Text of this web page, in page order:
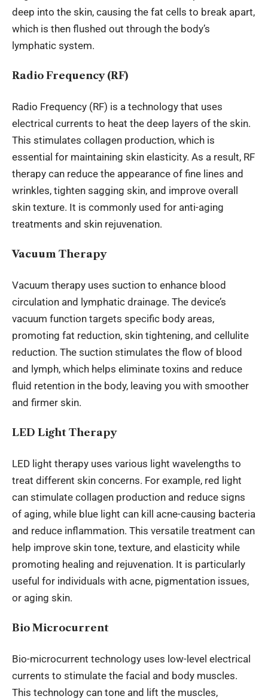
deep into the skin, causing the fat cells to break apart,
which is then flushed out through the body’s
lymphatic system.
Radio Frequency (RF)
Radio Frequency (RF) is a technology that uses
electrical currents to heat the deep layers of the skin.
This stimulates collagen production, which is
essential for maintaining skin elasticity. As a result, RF
therapy can reduce the appearance of fine lines and
wrinkles, tighten sagging skin, and improve overall
skin texture. It is commonly used for anti-aging
treatments and skin rejuvenation.
Vacuum Therapy
Vacuum therapy uses suction to enhance blood
circulation and lymphatic drainage. The device’s
vacuum function targets specific body areas,
promoting fat reduction, skin tightening, and cellulite
reduction. The suction stimulates the flow of blood
and lymph, which helps eliminate toxins and reduce
fluid retention in the body, leaving you with smoother
and firmer skin.
LED Light Therapy
LED light therapy uses various light wavelengths to
treat different skin concerns. For example, red light
can stimulate collagen production and reduce signs
of aging, while blue light can kill acne-causing bacteria
and reduce inflammation. This versatile treatment can
help improve skin tone, texture, and elasticity while
promoting healing and rejuvenation. It is particularly
useful for individuals with acne, pigmentation issues,
or aging skin.
Bio Microcurrent
Bio-microcurrent technology uses low-level electrical
currents to stimulate the facial and body muscles.
This technology can tone and lift the muscles,